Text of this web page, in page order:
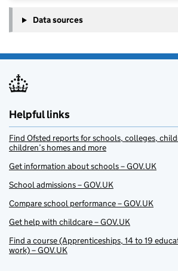
Data sources
Helpful links
Find Ofsted reports for schools, colleges,
children’s homes and more
Get information about schools – GOV.UK
School admissions – GOV.UK
Compare school performance – GOV.UK
Get help with childcare – GOV.UK
Find a course (Apprenticeships, 14 to 19
work) – GOV.UK